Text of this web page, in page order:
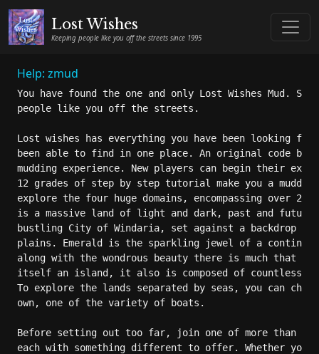
Lost Wishes
Keeping people like you off the streets since 1995
Help: zmud
You have found the one and only Lost Wishes Mud.
people like you off the streets.
Lost wishes has everything you have been looking
been able to find in one place. An original code
mudding experience. New players can begin their
12 grades of step by step tutorial make you a
explore the four huge domains, encompassing over
is a massive land of light and dark, past and
bustling City of Windaria, set against a backdrop of
plains. Emerald is the sparkling jewel of a
along with the wondrous beauty there is much that
itself an island, it also is composed of countless
To explore the lands separated by seas, you can
own, one of the variety of boats.
Before setting out too far, join one of more than
each with something different to offer. Whether you